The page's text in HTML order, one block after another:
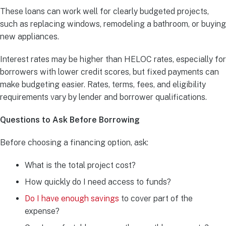
These loans can work well for clearly budgeted projects,
such as replacing windows, remodeling a bathroom, or buying
new appliances.
Interest rates may be higher than HELOC rates, especially for
borrowers with lower credit scores, but fixed payments can
make budgeting easier. Rates, terms, fees, and eligibility
requirements vary by lender and borrower qualifications.
Questions to Ask Before Borrowing
Before choosing a financing option, ask:
What is the total project cost?
How quickly do I need access to funds?
Do I have enough savings to cover part of the
expense?